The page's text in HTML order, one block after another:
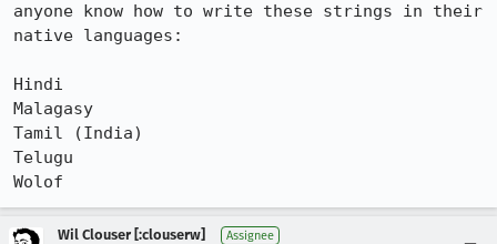
anyone know how to write these strings in their
native languages:
Hindi
Malagasy
Tamil (India)
Telugu
Wolof
Wil Clouser [:clouserw] Assignee